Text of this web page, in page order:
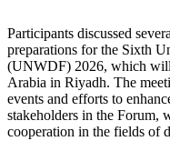
Participants discussed
preparations for the Sixth
(UNWDF) 2026, which
Arabia in Riyadh. The
events and efforts to
stakeholders in the Forum,
cooperation in the fields of